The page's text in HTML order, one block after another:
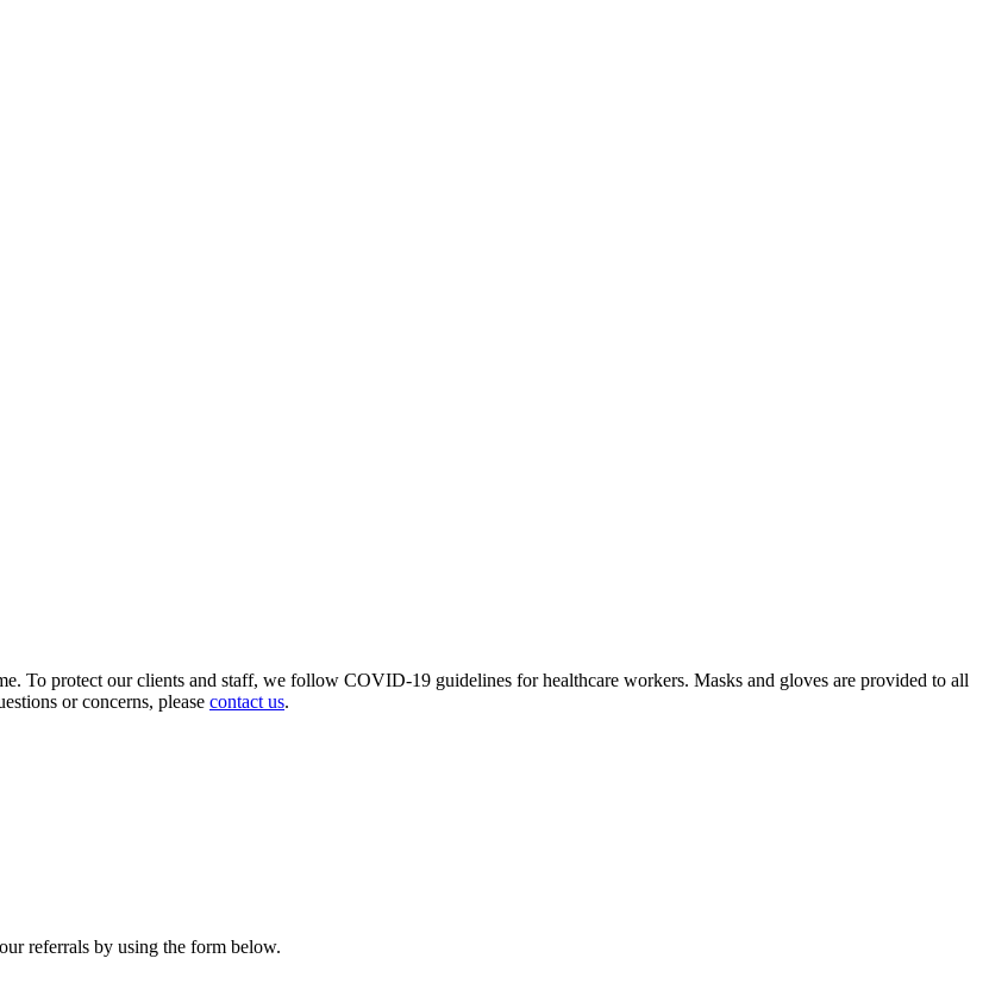
To protect our clients and staff, we follow COVID-19 guidelines for healthcare workers. Masks and gloves are provided to all
or concerns, please contact us.
referrals by using the form below.